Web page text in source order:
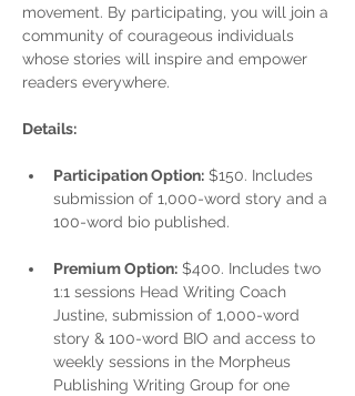
movement. By participating, you will join a
community of courageous individuals
whose stories will inspire and empower
readers everywhere.
Details:
Participation Option: $150. Includes
submission of 1,000-word story and a
100-word bio published.
Premium Option: $400. Includes two
1:1 sessions Head Writing Coach
Justine, submission of 1,000-word
story & 100-word BIO and access to
weekly sessions in the Morpheus
Publishing Writing Group for one